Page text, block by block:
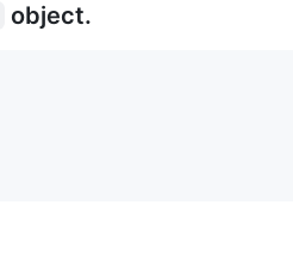
object.